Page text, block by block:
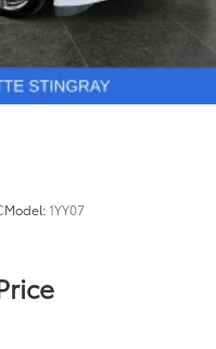
Model:1YY07